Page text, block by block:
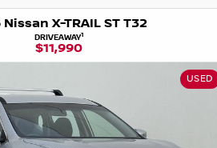
Nissan X-TRAIL ST T32
DRIVEAWAY1
$11,990
USED